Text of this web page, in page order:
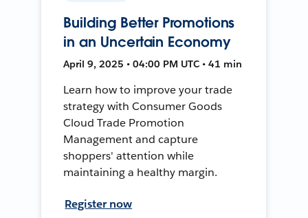
Building Better Promotions
in an Uncertain Economy
April 9, 2025 • 04:00 PM UTC • 41 min
Learn how to improve your trade
strategy with Consumer Goods
Cloud Trade Promotion
Management and capture
shoppers' attention while
maintaining a healthy margin.
Register now